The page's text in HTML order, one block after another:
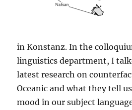
in Konstanz. In the
linguistics department, I
latest research on
Oceanic and what they tell
mood in our subject